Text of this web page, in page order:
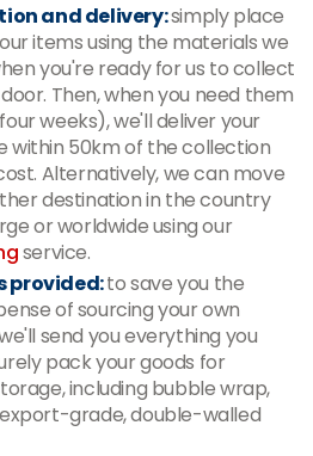
and delivery:simply place
items using the materials we
you're ready for us to collect
Then, when you need them
weeks), we'll deliver your
within 50km of the collection
Alternatively, we can move
destination in the country
or worldwide using our
service.
provided:to save you the
of sourcing your own
send you everything you
pack your goods for
including bubble wrap,
grade, double-walled